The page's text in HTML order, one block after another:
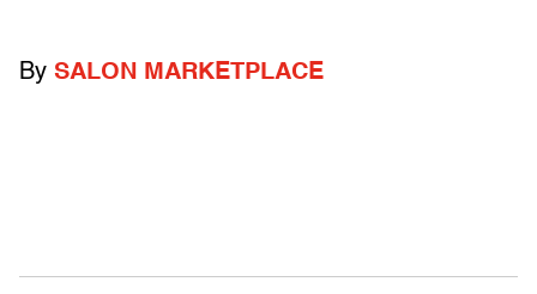
By SALON MARKETPLACE